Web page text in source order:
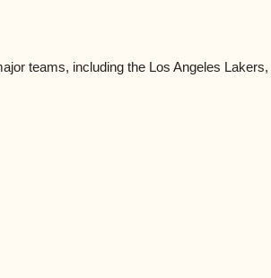
teams, including the Los Angeles